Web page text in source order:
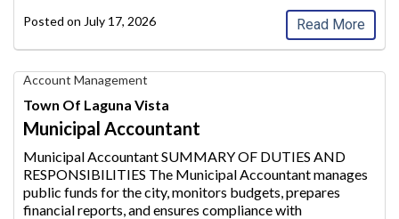
Posted on July 17, 2026 Read More
Municipal
Accountant,
Town
of
Laguna
Vista
Account Management
Town Of Laguna Vista
Municipal Accountant
Municipal Accountant SUMMARY OF DUTIES AND
RESPONSIBILITIES The Municipal Accountant manages
public funds for the city, monitors budgets, prepares
financial reports, and ensures compliance with